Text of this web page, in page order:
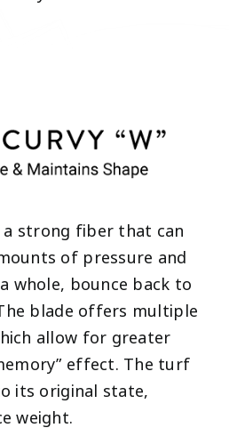
a strong fiber that can
of pressure and
whole, bounce back to
blade offers multiple
allow for greater
effect. The turf
its original state,
weight.